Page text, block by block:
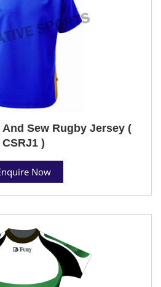
Sew Rugby Jersey (
CSRJ1 )
Now